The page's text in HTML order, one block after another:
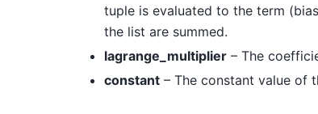
tuple is evaluated to the term
the list are summed.
lagrange_multiplier – The
constant – The constant value of